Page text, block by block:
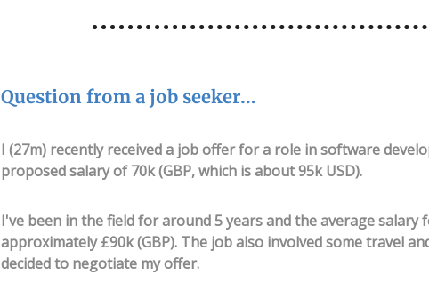
Question from a job seeker…
I (27m) recently received a job offer for a role in software
proposed salary of 70k (GBP, which is about 95k USD).
I've been in the field for around 5 years and the average salary
approximately £90k (GBP). The job also involved some travel
decided to negotiate my offer.